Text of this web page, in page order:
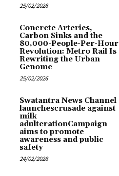
25/02/2026
Concrete Arteries,
Carbon Sinks and the
80,000-People-Per-Hour
Revolution: Metro Rail Is
Rewriting the Urban
Genome
25/02/2026
Swatantra News Channel
launchescrusade against
milk
adulterationCampaign
aims to promote
awareness and public
safety
24/02/2026